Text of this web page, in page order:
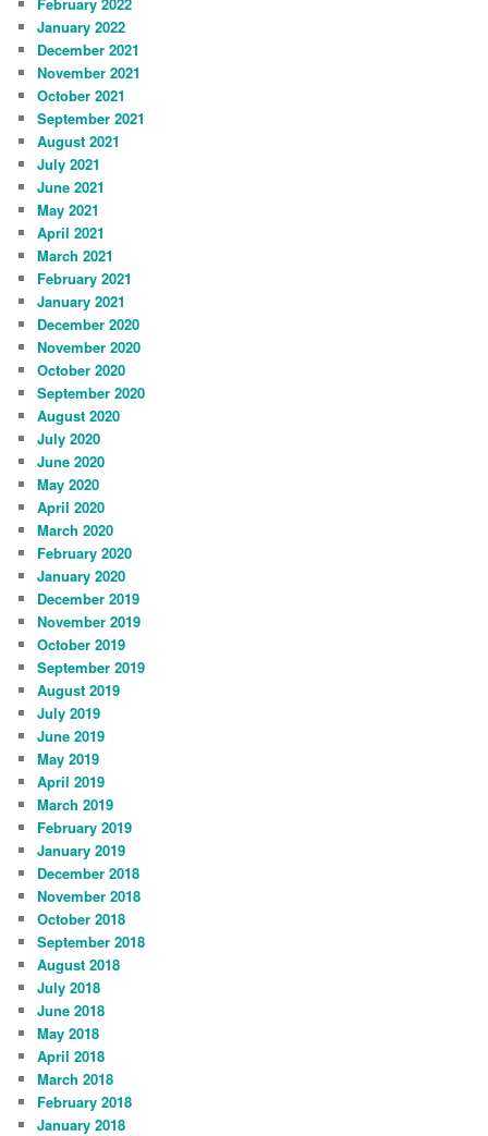
February 2022
January 2022
December 2021
November 2021
October 2021
September 2021
August 2021
July 2021
June 2021
May 2021
April 2021
March 2021
February 2021
January 2021
December 2020
November 2020
October 2020
September 2020
August 2020
July 2020
June 2020
May 2020
April 2020
March 2020
February 2020
January 2020
December 2019
November 2019
October 2019
September 2019
August 2019
July 2019
June 2019
May 2019
April 2019
March 2019
February 2019
January 2019
December 2018
November 2018
October 2018
September 2018
August 2018
July 2018
June 2018
May 2018
April 2018
March 2018
February 2018
January 2018